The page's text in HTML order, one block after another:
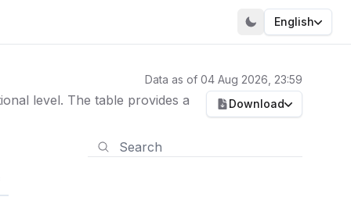
English
Data as of 04 Aug 2026, 23:59
level. The table provides a
Download